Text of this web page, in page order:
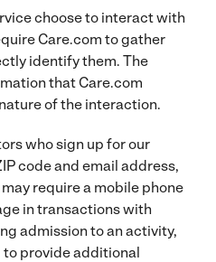
choose to interact with
Care.com to gather
identify them. The
that Care.com
of the interaction.
who sign up for our
code and email address,
require a mobile phone
in transactions with
admission to an activity,
provide additional